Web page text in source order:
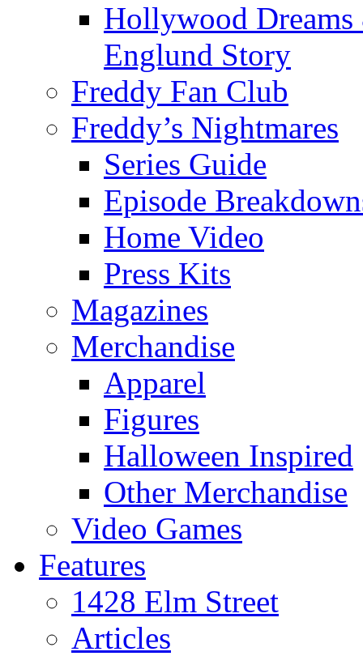
Hollywood
Englund Story
Freddy Fan Club
Freddy’s Nightmares
Series Guide
Episode
Home Video
Press Kits
Magazines
Merchandise
Apparel
Figures
Halloween Inspired
Other Merchandise
Video Games
Features
1428 Elm Street
Articles